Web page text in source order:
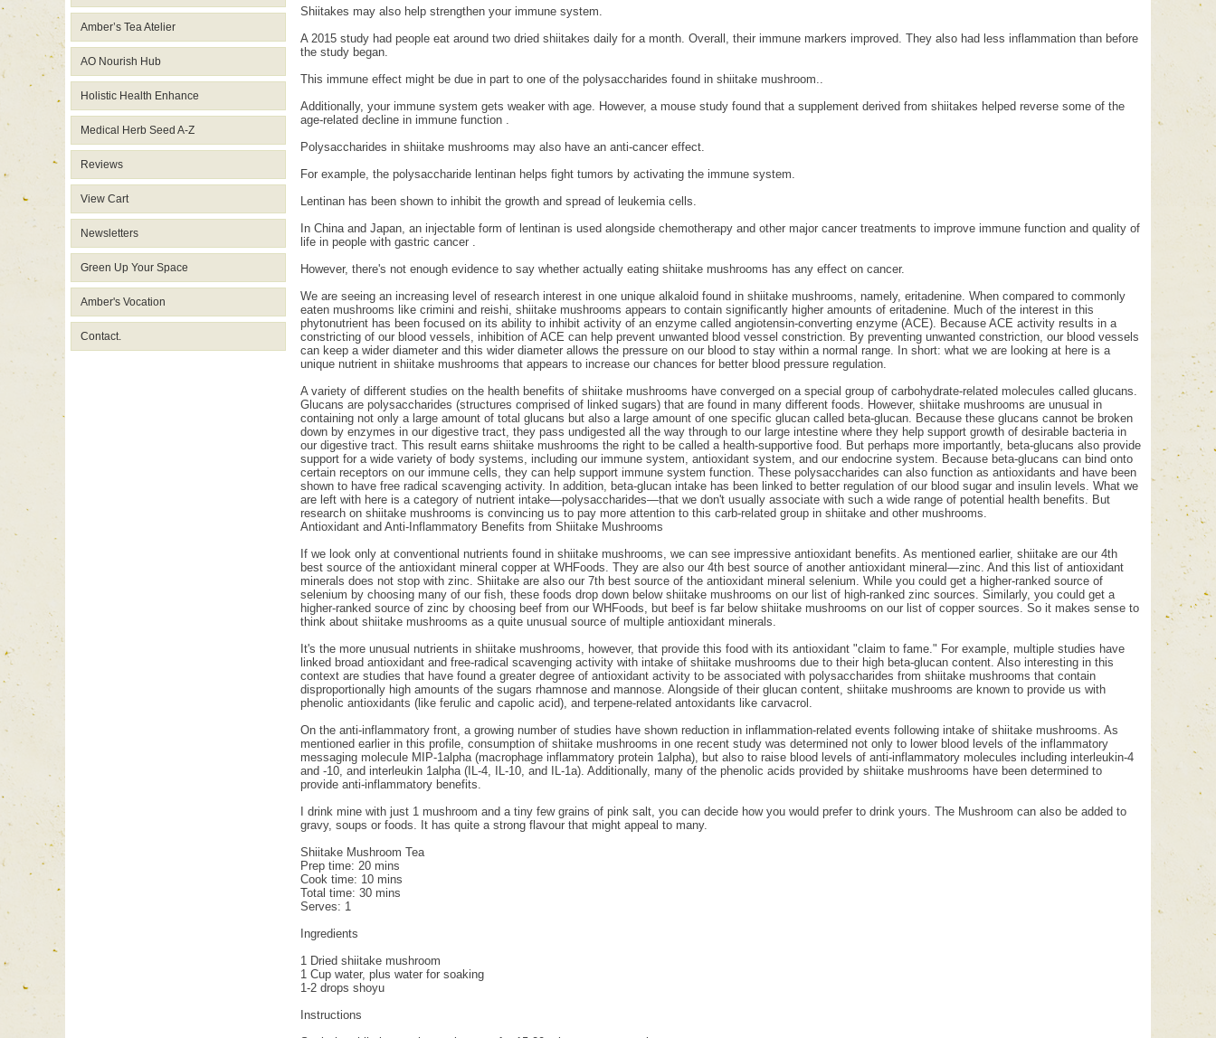
Amber’s Tea Atelier
AO Nourish Hub
Holistic Health Enhance
Medical Herb Seed A-Z
Reviews
View Cart
Newsletters
Green Up Your Space
Amber's Vocation
Contact.
Shiitakes may also help strengthen your immune system.
A 2015 study had people eat around two dried shiitakes daily for a month. Overall, their immune markers improved. They also had less inflammation than before
the study began.
This immune effect might be due in part to one of the polysaccharides found in shiitake mushroom..
Additionally, your immune system gets weaker with age. However, a mouse study found that a supplement derived from shiitakes helped reverse some of the
age-related decline in immune function .
Polysaccharides in shiitake mushrooms may also have an anti-cancer effect.
For example, the polysaccharide lentinan helps fight tumors by activating the immune system.
Lentinan has been shown to inhibit the growth and spread of leukemia cells.
In China and Japan, an injectable form of lentinan is used alongside chemotherapy and other major cancer treatments to improve immune function and quality of
life in people with gastric cancer .
However, there's not enough evidence to say whether actually eating shiitake mushrooms has any effect on cancer.
We are seeing an increasing level of research interest in one unique alkaloid found in shiitake mushrooms, namely, eritadenine. When compared to commonly
eaten mushrooms like crimini and reishi, shiitake mushrooms appears to contain significantly higher amounts of eritadenine. Much of the interest in this
phytonutrient has been focused on its ability to inhibit activity of an enzyme called angiotensin-converting enzyme (ACE). Because ACE activity results in a
constricting of our blood vessels, inhibition of ACE can help prevent unwanted blood vessel constriction. By preventing unwanted constriction, our blood vessels
can keep a wider diameter and this wider diameter allows the pressure on our blood to stay within a normal range. In short: what we are looking at here is a
unique nutrient in shiitake mushrooms that appears to increase our chances for better blood pressure regulation.
A variety of different studies on the health benefits of shiitake mushrooms have converged on a special group of carbohydrate-related molecules called glucans.
Glucans are polysaccharides (structures comprised of linked sugars) that are found in many different foods. However, shiitake mushrooms are unusual in
containing not only a large amount of total glucans but also a large amount of one specific glucan called beta-glucan. Because these glucans cannot be broken
down by enzymes in our digestive tract, they pass undigested all the way through to our large intestine where they help support growth of desirable bacteria in
our digestive tract. This result earns shiitake mushrooms the right to be called a health-supportive food. But perhaps more importantly, beta-glucans also provide
support for a wide variety of body systems, including our immune system, antioxidant system, and our endocrine system. Because beta-glucans can bind onto
certain receptors on our immune cells, they can help support immune system function. These polysaccharides can also function as antioxidants and have been
shown to have free radical scavenging activity. In addition, beta-glucan intake has been linked to better regulation of our blood sugar and insulin levels. What we
are left with here is a category of nutrient intake—polysaccharides—that we don't usually associate with such a wide range of potential health benefits. But
research on shiitake mushrooms is convincing us to pay more attention to this carb-related group in shiitake and other mushrooms.
Antioxidant and Anti-Inflammatory Benefits from Shiitake Mushrooms
If we look only at conventional nutrients found in shiitake mushrooms, we can see impressive antioxidant benefits. As mentioned earlier, shiitake are our 4th
best source of the antioxidant mineral copper at WHFoods. They are also our 4th best source of another antioxidant mineral—zinc. And this list of antioxidant
minerals does not stop with zinc. Shiitake are also our 7th best source of the antioxidant mineral selenium. While you could get a higher-ranked source of
selenium by choosing many of our fish, these foods drop down below shiitake mushrooms on our list of high-ranked zinc sources. Similarly, you could get a
higher-ranked source of zinc by choosing beef from our WHFoods, but beef is far below shiitake mushrooms on our list of copper sources. So it makes sense to
think about shiitake mushrooms as a quite unusual source of multiple antioxidant minerals.
It's the more unusual nutrients in shiitake mushrooms, however, that provide this food with its antioxidant "claim to fame." For example, multiple studies have
linked broad antioxidant and free-radical scavenging activity with intake of shiitake mushrooms due to their high beta-glucan content. Also interesting in this
context are studies that have found a greater degree of antioxidant activity to be associated with polysaccharides from shiitake mushrooms that contain
disproportionally high amounts of the sugars rhamnose and mannose. Alongside of their glucan content, shiitake mushrooms are known to provide us with
phenolic antioxidants (like ferulic and capolic acid), and terpene-related antoxidants like carvacrol.
On the anti-inflammatory front, a growing number of studies have shown reduction in inflammation-related events following intake of shiitake mushrooms. As
mentioned earlier in this profile, consumption of shiitake mushrooms in one recent study was determined not only to lower blood levels of the inflammatory
messaging molecule MIP-1alpha (macrophage inflammatory protein 1alpha), but also to raise blood levels of anti-inflammatory molecules including interleukin-4
and -10, and interleukin 1alpha (IL-4, IL-10, and IL-1a). Additionally, many of the phenolic acids provided by shiitake mushrooms have been determined to
provide anti-inflammatory benefits.
I drink mine with just 1 mushroom and a tiny few grains of pink salt, you can decide how you would prefer to drink yours. The Mushroom can also be added to
gravy, soups or foods. It has quite a strong flavour that might appeal to many.
Shiitake Mushroom Tea
Prep time: 20 mins
Cook time: 10 mins
Total time: 30 mins
Serves: 1
Ingredients
1 Dried shiitake mushroom
1 Cup water, plus water for soaking
1-2 drops shoyu
Instructions